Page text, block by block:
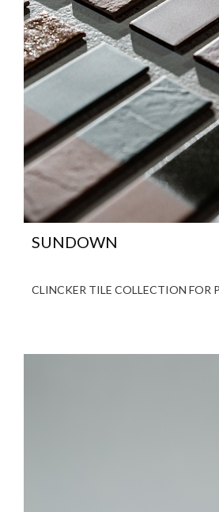
SUNDOWN
CLINCKER TILE COLLECTION FOR